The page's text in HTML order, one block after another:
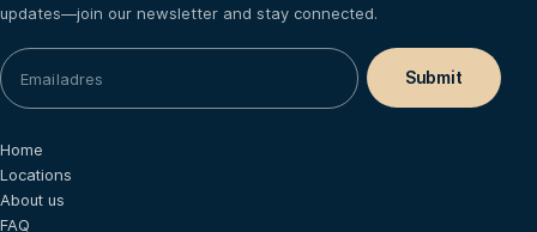
updates—join our newsletter and stay connected.
Home
Locations
About us
FAQ